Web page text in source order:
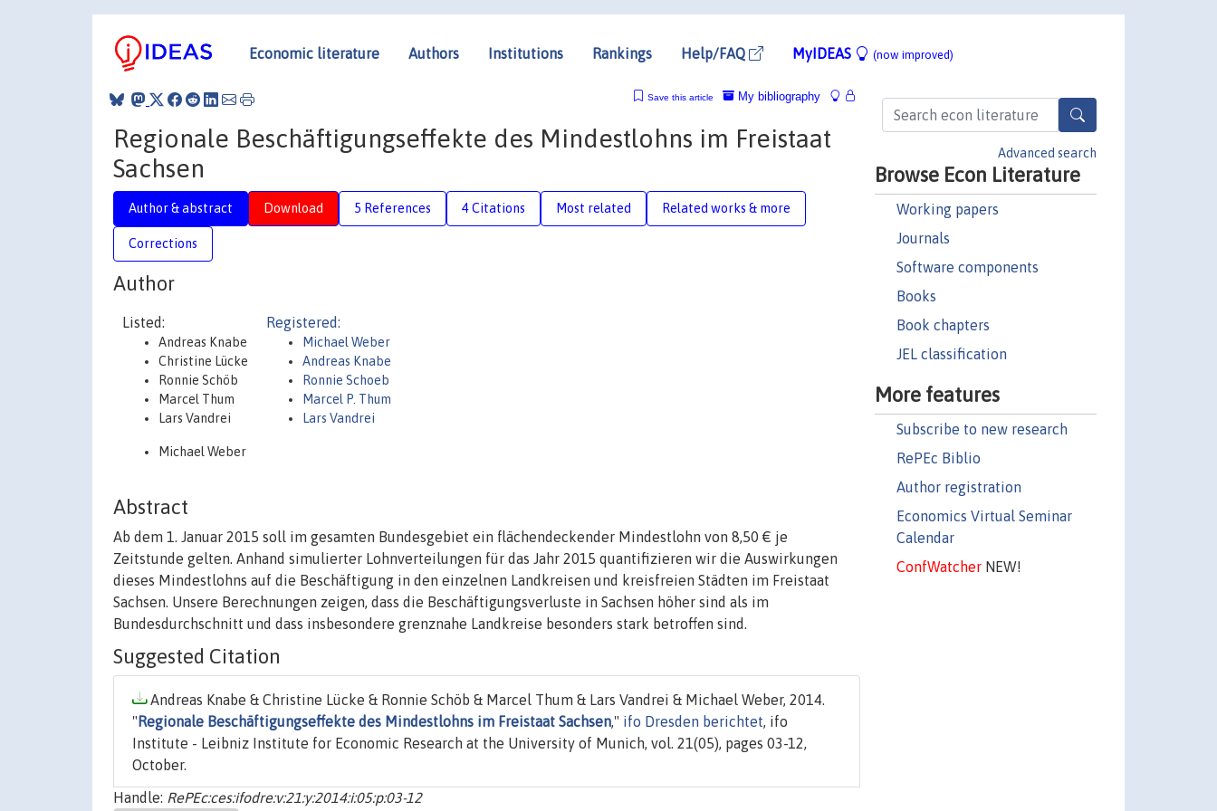
Economic literature Authors Institutions Rankings Help/FAQ MyIDEAS (now improved)
Advanced search
Browse Econ Literature
Working papers
Journals
Software components
Books
Book chapters
JEL classification
More features
Subscribe to new research
RePEc Biblio
Author registration
Economics Virtual Seminar
Calendar
ConfWatcherNEW!
My bibliography
Save this article
Regionale Beschäftigungseffekte des Mindestlohns im Freistaat
Sachsen
Author & abstract Download 5 References 4 Citations Most related Related works & more
Corrections
Author
Listed:
Andreas Knabe
Christine Lücke
Ronnie Schöb
Marcel Thum
Lars Vandrei
Michael Weber
Registered:
Michael Weber
Andreas Knabe
Ronnie Schoeb
Marcel P. Thum
Lars Vandrei
Abstract
Ab dem 1. Januar 2015 soll im gesamten Bundesgebiet ein flächendeckender Mindestlohn von 8,50 € je
Zeitstunde gelten. Anhand simulierter Lohnverteilungen für das Jahr 2015 quantifizieren wir die Auswirkungen
dieses Mindestlohns auf die Beschäftigung in den einzelnen Landkreisen und kreisfreien Städten im Freistaat
Sachsen. Unsere Berechnungen zeigen, dass die Beschäftigungsverluste in Sachsen höher sind als im
Bundesdurchschnitt und dass insbesondere grenznahe Landkreise besonders stark betroffen sind.
Suggested Citation
Andreas Knabe & Christine Lücke & Ronnie Schöb & Marcel Thum & Lars Vandrei & Michael Weber, 2014.
" Regionale Beschäftigungseffekte des Mindestlohns im Freistaat Sachsen," ifo Dresden berichtet, ifo
Institute - Leibniz Institute for Economic Research at the University of Munich, vol. 21(05), pages 03-12,
October.
Handle: RePEc:ces:ifodre:v:21:y:2014:i:05:p:03-12